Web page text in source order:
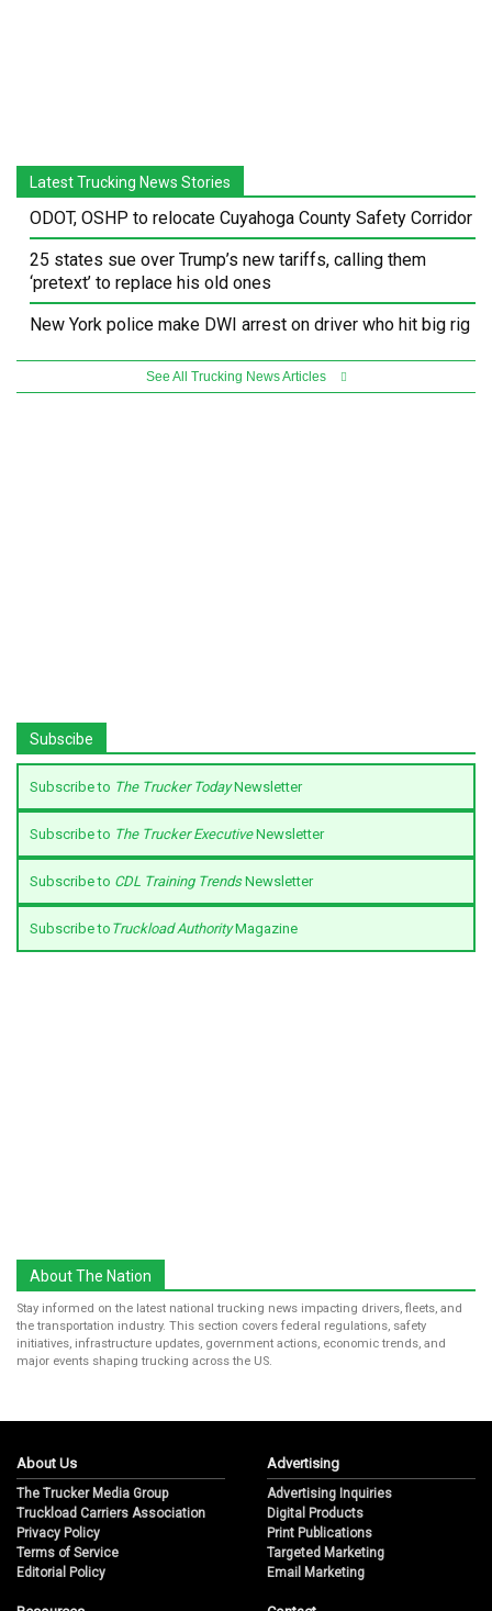
Latest Trucking News Stories
ODOT, OSHP to relocate Cuyahoga County Safety Corridor
25 states sue over Trump’s new tariffs, calling them
‘pretext’ to replace his old ones
New York police make DWI arrest on driver who hit big rig
See All Trucking News Articles
Subscibe
Subscribe to The Trucker TodayNewsletter
Subscribe to The Trucker ExecutiveNewsletter
Subscribe to CDL Training TrendsNewsletter
Subscribe to Truckload AuthorityMagazine
About The Nation
Stay informed on the latest national trucking news impacting drivers, fleets, and
the transportation industry. This section covers federal regulations, safety
initiatives, infrastructure updates, government actions, economic trends, and
major events shaping trucking across the US.
About Us
The Trucker Media Group
Truckload Carriers Association
Privacy Policy
Terms of Service
Editorial Policy
Advertising
Advertising Inquiries
Digital Products
Print Publications
Targeted Marketing
Email Marketing